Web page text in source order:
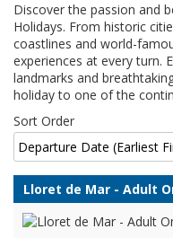
Discover the passion and
Holidays. From historic
coastlines and world-
experiences at every turn.
landmarks and
holiday to one of the
Sort Order
Lloret de Mar - Adult